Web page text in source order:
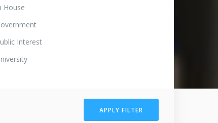
House
Interest
APPLY FILTER